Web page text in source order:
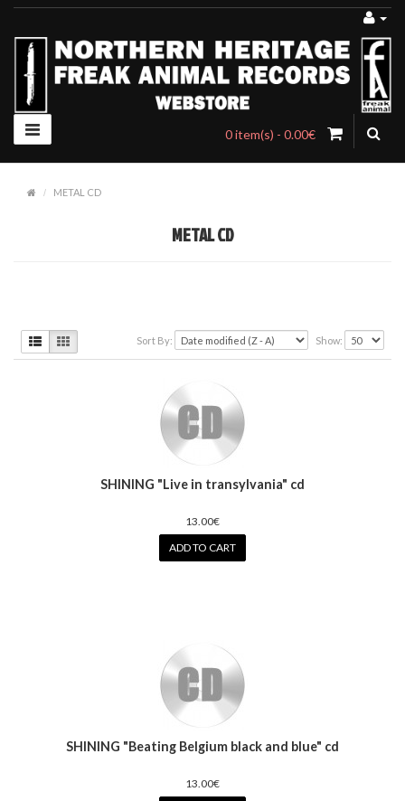
0 item(s) - 0.00€
METAL CD
METAL CD
Sort By: Show:
SHINING "Live in transylvania" cd
13.00€
ADD TO CART
SHINING "Beating Belgium black and blue" cd
13.00€